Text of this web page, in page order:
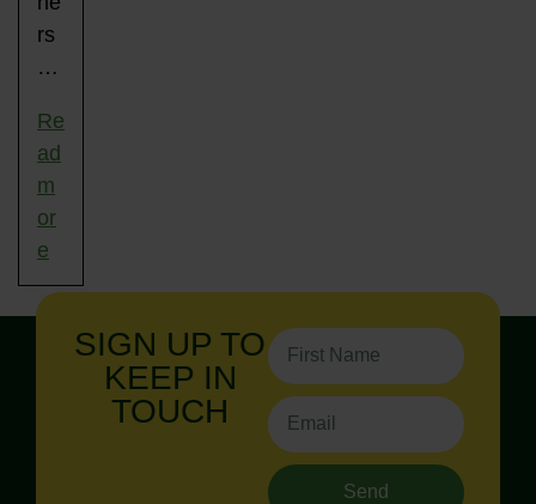
rs
…
Re
ad
m
or
e
SIGN UP TO
KEEP IN
TOUCH
Send